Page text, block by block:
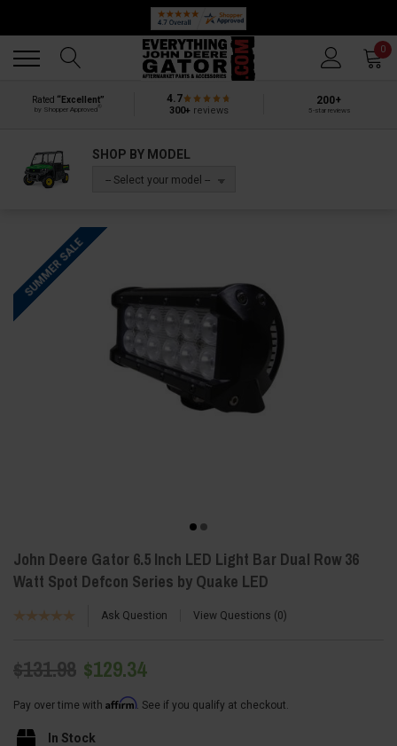
0
Rated “Excellent”
by Shopper Approved
4.7
300+reviews
200+
5-star reviews
SHOP BY MODEL
-- Select your model --
SUMMER SALE
John Deere Gator 6.5 Inch LED Light Bar Dual Row 36
Watt Spot Defcon Series by Quake LED
Ask Question View Questions 0
$131.98 $129.34
Pay over time with Affirm. See if you qualify at checkout.
In Stock